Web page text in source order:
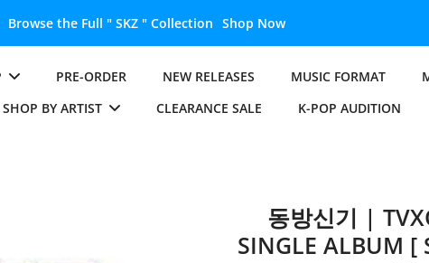
Unlock the Full " BTS " Collection Shop Now
PRE-ORDER NEW RELEASES MUSIC FORMAT
SHOP BY ARTIST
CLEARANCE SALE K-POP AUDITION
동방신기 |
SINGLE ALBUM [